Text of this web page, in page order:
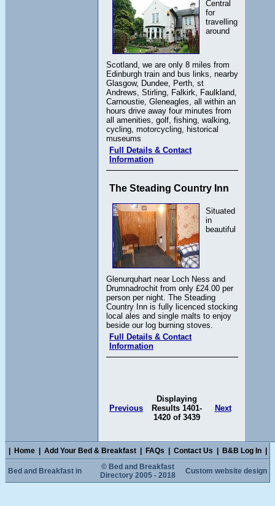
Central
for
travelling
around
Scotland, we are only 8 miles from
Edinburgh train and bus links, nearby
Glasgow, Dundee, Perth, st
Andrews, Stirling, Falkirk, Faulkland,
Carnoustie, Gleneagles, all within an
hours drive away four minutes from
all amenities, golf, fishing, walking,
cycling, motorcycling, historical
museums
Full Details & Contact
Information
The Steading Country Inn
Situated
in
beautiful
Glenurquhart near Loch Ness and
Drumnadrochit from only £24.00 per
person per night. The Steading
Country Inn is fully licenced stocking
local ales and single malts to enjoy
beside our log burning stoves.
Full Details & Contact
Information
Previous
Displaying
Results 1401-
1420 of 3439
Next
Home Add Your Bed & Breakfast FAQs Contact Us B&B Log In
Bed and Breakfast in
© Bed and Breakfast
Directory 2005 - 2018
Custom website design